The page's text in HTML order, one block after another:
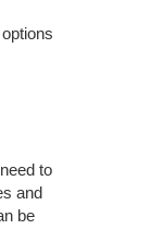
to
and
be